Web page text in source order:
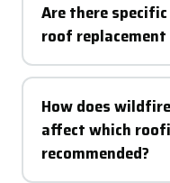
Are there
roof replacement
How does
affect which
recommended?